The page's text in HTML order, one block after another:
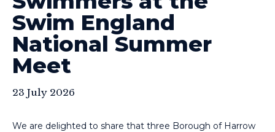
Swim England
National Summer
Meet
23 July 2026
We are delighted to share that three Borough of Harrow